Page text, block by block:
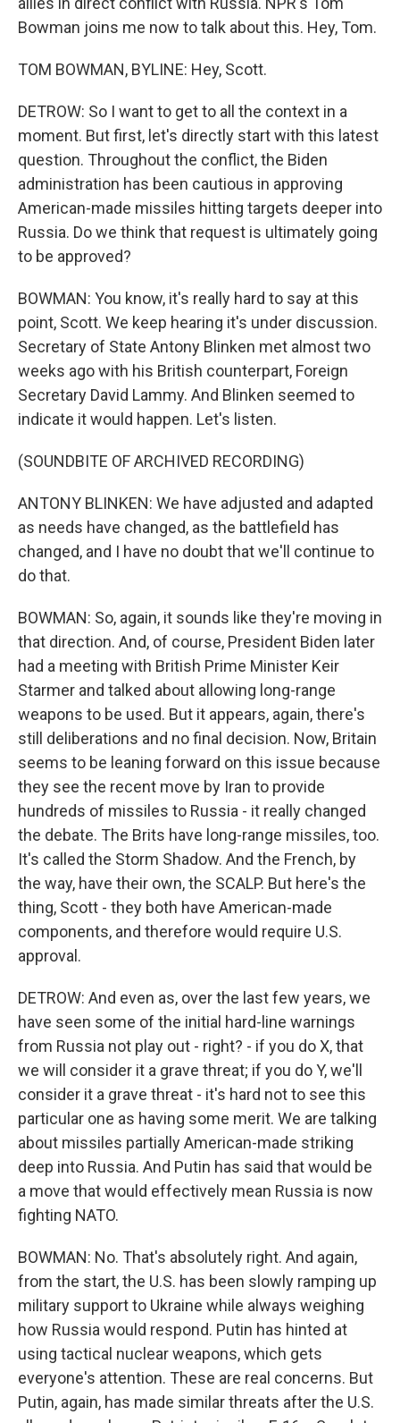
Bowman joins me now to talk about this. Hey, Tom.
TOM BOWMAN, BYLINE: Hey, Scott.
DETROW: So I want to get to all the context in a
moment. But first, let's directly start with this latest
question. Throughout the conflict, the Biden
administration has been cautious in approving
American-made missiles hitting targets deeper into
Russia. Do we think that request is ultimately going
to be approved?
BOWMAN: You know, it's really hard to say at this
point, Scott. We keep hearing it's under discussion.
Secretary of State Antony Blinken met almost two
weeks ago with his British counterpart, Foreign
Secretary David Lammy. And Blinken seemed to
indicate it would happen. Let's listen.
(SOUNDBITE OF ARCHIVED RECORDING)
ANTONY BLINKEN: We have adjusted and adapted
as needs have changed, as the battlefield has
changed, and I have no doubt that we'll continue to
do that.
BOWMAN: So, again, it sounds like they're moving in
that direction. And, of course, President Biden later
had a meeting with British Prime Minister Keir
Starmer and talked about allowing long-range
weapons to be used. But it appears, again, there's
still deliberations and no final decision. Now, Britain
seems to be leaning forward on this issue because
they see the recent move by Iran to provide
hundreds of missiles to Russia - it really changed
the debate. The Brits have long-range missiles, too.
It's called the Storm Shadow. And the French, by
the way, have their own, the SCALP. But here's the
thing, Scott - they both have American-made
components, and therefore would require U.S.
approval.
DETROW: And even as, over the last few years, we
have seen some of the initial hard-line warnings
from Russia not play out - right? - if you do X, that
we will consider it a grave threat; if you do Y, we'll
consider it a grave threat - it's hard not to see this
particular one as having some merit. We are talking
about missiles partially American-made striking
deep into Russia. And Putin has said that would be
a move that would effectively mean Russia is now
fighting NATO.
BOWMAN: No. That's absolutely right. And again,
from the start, the U.S. has been slowly ramping up
military support to Ukraine while always weighing
how Russia would respond. Putin has hinted at
using tactical nuclear weapons, which gets
everyone's attention. These are real concerns. But
Putin, again, has made similar threats after the U.S.